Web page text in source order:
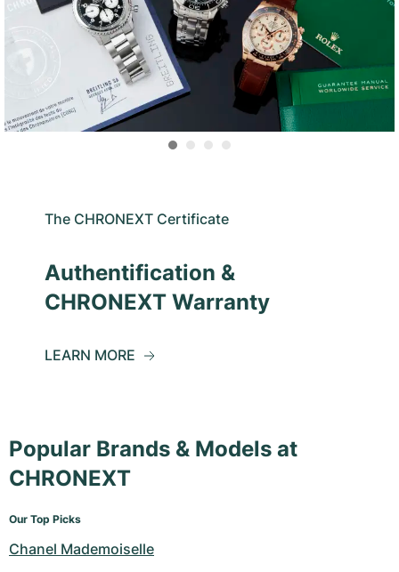
The CHRONEXT Certificate
Authentification &
CHRONEXT Warranty
LEARN MORE
Popular Brands & Models at
CHRONEXT
Our Top Picks
Chanel Mademoiselle